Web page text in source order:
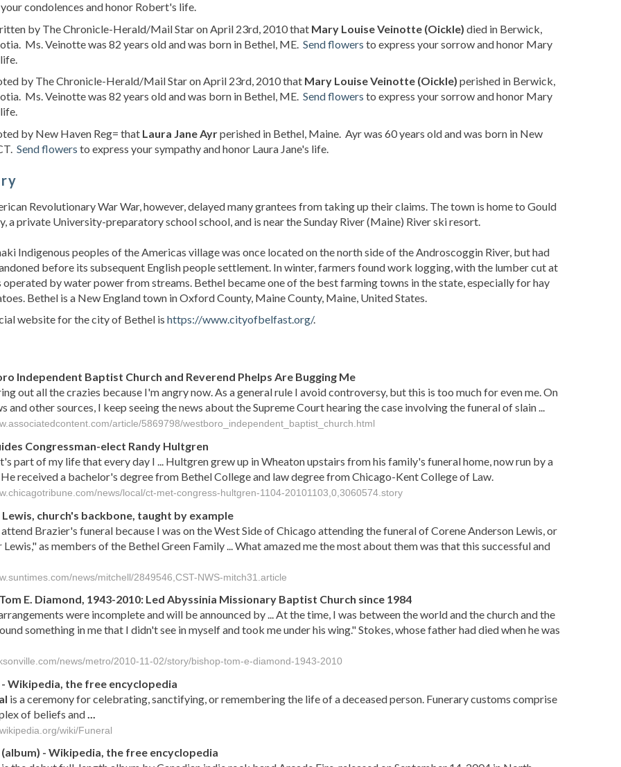
condolences and honor Robert's life.
by The Chronicle-Herald/Mail Star on April 23rd, 2010 that Mary Louise Veinotte (Oickle) died in Berwick,
Ms. Veinotte was 82 years old and was born in Bethel, ME. Send flowers to express your sorrow and honor Mary
by The Chronicle-Herald/Mail Star on April 23rd, 2010 that Mary Louise Veinotte (Oickle) perished in Berwick,
Ms. Veinotte was 82 years old and was born in Bethel, ME. Send flowers to express your sorrow and honor Mary
by New Haven Reg= that Laura Jane Ayrperished in Bethel, Maine. Ayr was 60 years old and was born in New
Send flowers to express your sympathy and honor Laura Jane's life.
Revolutionary War War, however, delayed many grantees from taking up their claims. The town is home to Gould
a private University-preparatory school school, and is near the Sunday River (Maine) River ski resort.
Indigenous peoples of the Americas village was once located on the north side of the Androscoggin River, but had
before its subsequent English people settlement. In winter, farmers found work logging, with the lumber cut at
operated by water power from streams. Bethel became one of the best farming towns in the state, especially for hay
Bethel is a New England town in Oxford County, Maine County, Maine, United States.
website for the city of Bethel is https://www.cityofbelfast.org/.
Independent Baptist Church and Reverend Phelps Are Bugging Me
out all the crazies because I'm angry now. As a general rule I avoid controversy, but this is too much for even me. On
and other sources, I keep seeing the news about the Supreme Court hearing the case involving the funeral of slain ...
article/5869798/westboro_independent_baptist_church.html
Congressman-elect Randy Hultgren
part of my life that every day I ... Hultgren grew up in Wheaton upstairs from his family's funeral home, now run by a
received a bachelor's degree from Bethel College and law degree from Chicago-Kent College of Law.
news/local/ct-met-congress-hultgren-1104-20101103,0,3060574.story
church's backbone, taught by example
Brazier's funeral because I was on the West Side of Chicago attending the funeral of Corene Anderson Lewis, or
as members of the Bethel Green Family ... What amazed me the most about them was that this successful and
news/mitchell/2849546,CST-NWS-mitch31.article
E. Diamond, 1943-2010: Led Abyssinia Missionary Baptist Church since 1984
were incomplete and will be announced by ... At the time, I was between the world and the church and the
something in me that I didn't see in myself and took me under his wing." Stokes, whose father had died when he was
news/metro/2010-11-02/story/bishop-tom-e-diamond-1943-2010
- Wikipedia, the free encyclopedia
is a ceremony for celebrating, sanctifying, or remembering the life of a deceased person. Funerary customs comprise
of beliefs and
wiki/Funeral
(album) - Wikipedia, the free encyclopedia